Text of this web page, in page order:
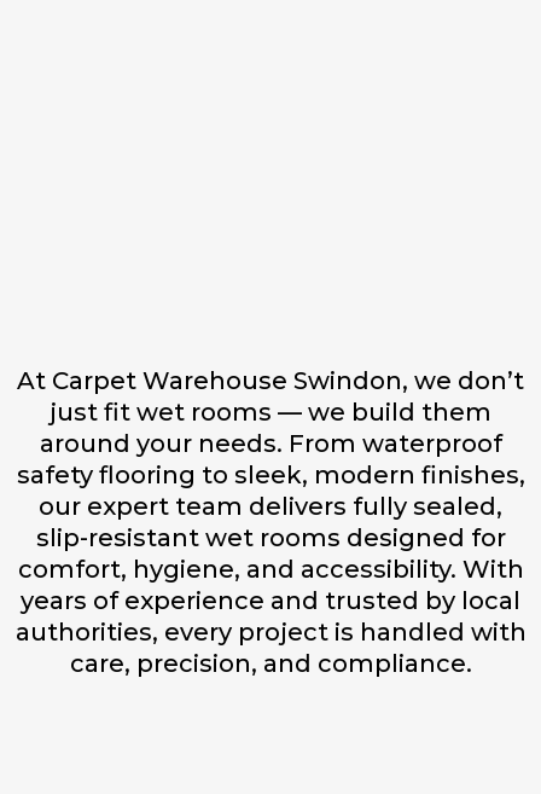
At Carpet Warehouse Swindon, we don’t
just fit wet rooms — we build them
around your needs. From waterproof
safety flooring to sleek, modern finishes,
our expert team delivers fully sealed,
slip-resistant wet rooms designed for
comfort, hygiene, and accessibility. With
years of experience and trusted by local
authorities, every project is handled with
care, precision, and compliance.